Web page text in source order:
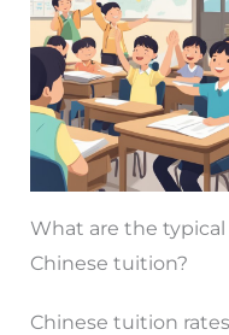
What are the
Chinese tuition?
Chinese tuition